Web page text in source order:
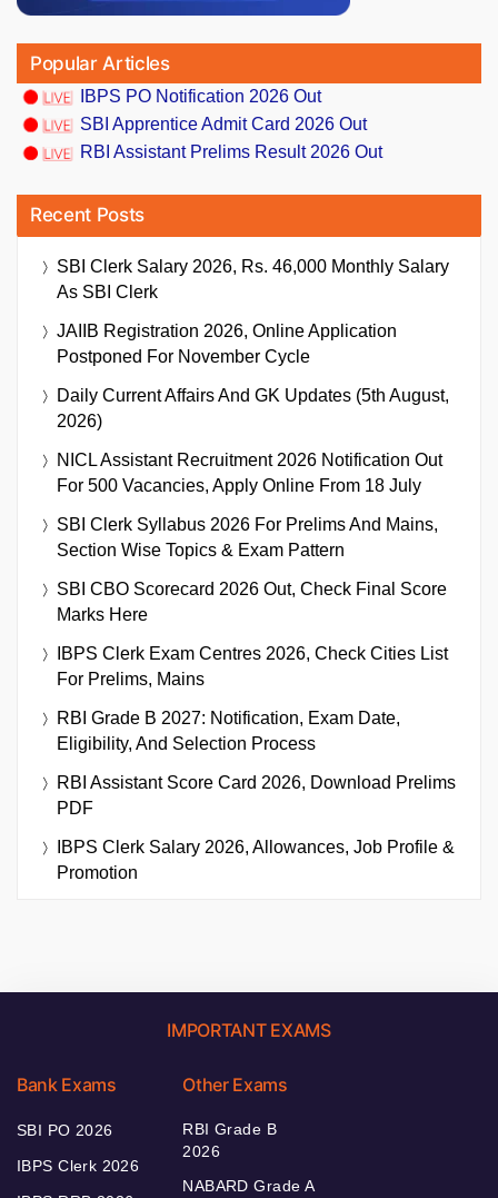
Popular Articles
IBPS PO Notification 2026 Out
SBI Apprentice Admit Card 2026 Out
RBI Assistant Prelims Result 2026 Out
Recent Posts
SBI Clerk Salary 2026, Rs. 46,000 Monthly Salary
As SBI Clerk
JAIIB Registration 2026, Online Application
Postponed For November Cycle
Daily Current Affairs And GK Updates (5th August,
2026)
NICL Assistant Recruitment 2026 Notification Out
For 500 Vacancies, Apply Online From 18 July
SBI Clerk Syllabus 2026 For Prelims And Mains,
Section Wise Topics & Exam Pattern
SBI CBO Scorecard 2026 Out, Check Final Score
Marks Here
IBPS Clerk Exam Centres 2026, Check Cities List
For Prelims, Mains
RBI Grade B 2027: Notification, Exam Date,
Eligibility, And Selection Process
RBI Assistant Score Card 2026, Download Prelims
PDF
IBPS Clerk Salary 2026, Allowances, Job Profile &
Promotion
IMPORTANT EXAMS
Bank Exams
SBI PO 2026
IBPS Clerk 2026
Other Exams
RBI Grade B
2026
NABARD Grade A